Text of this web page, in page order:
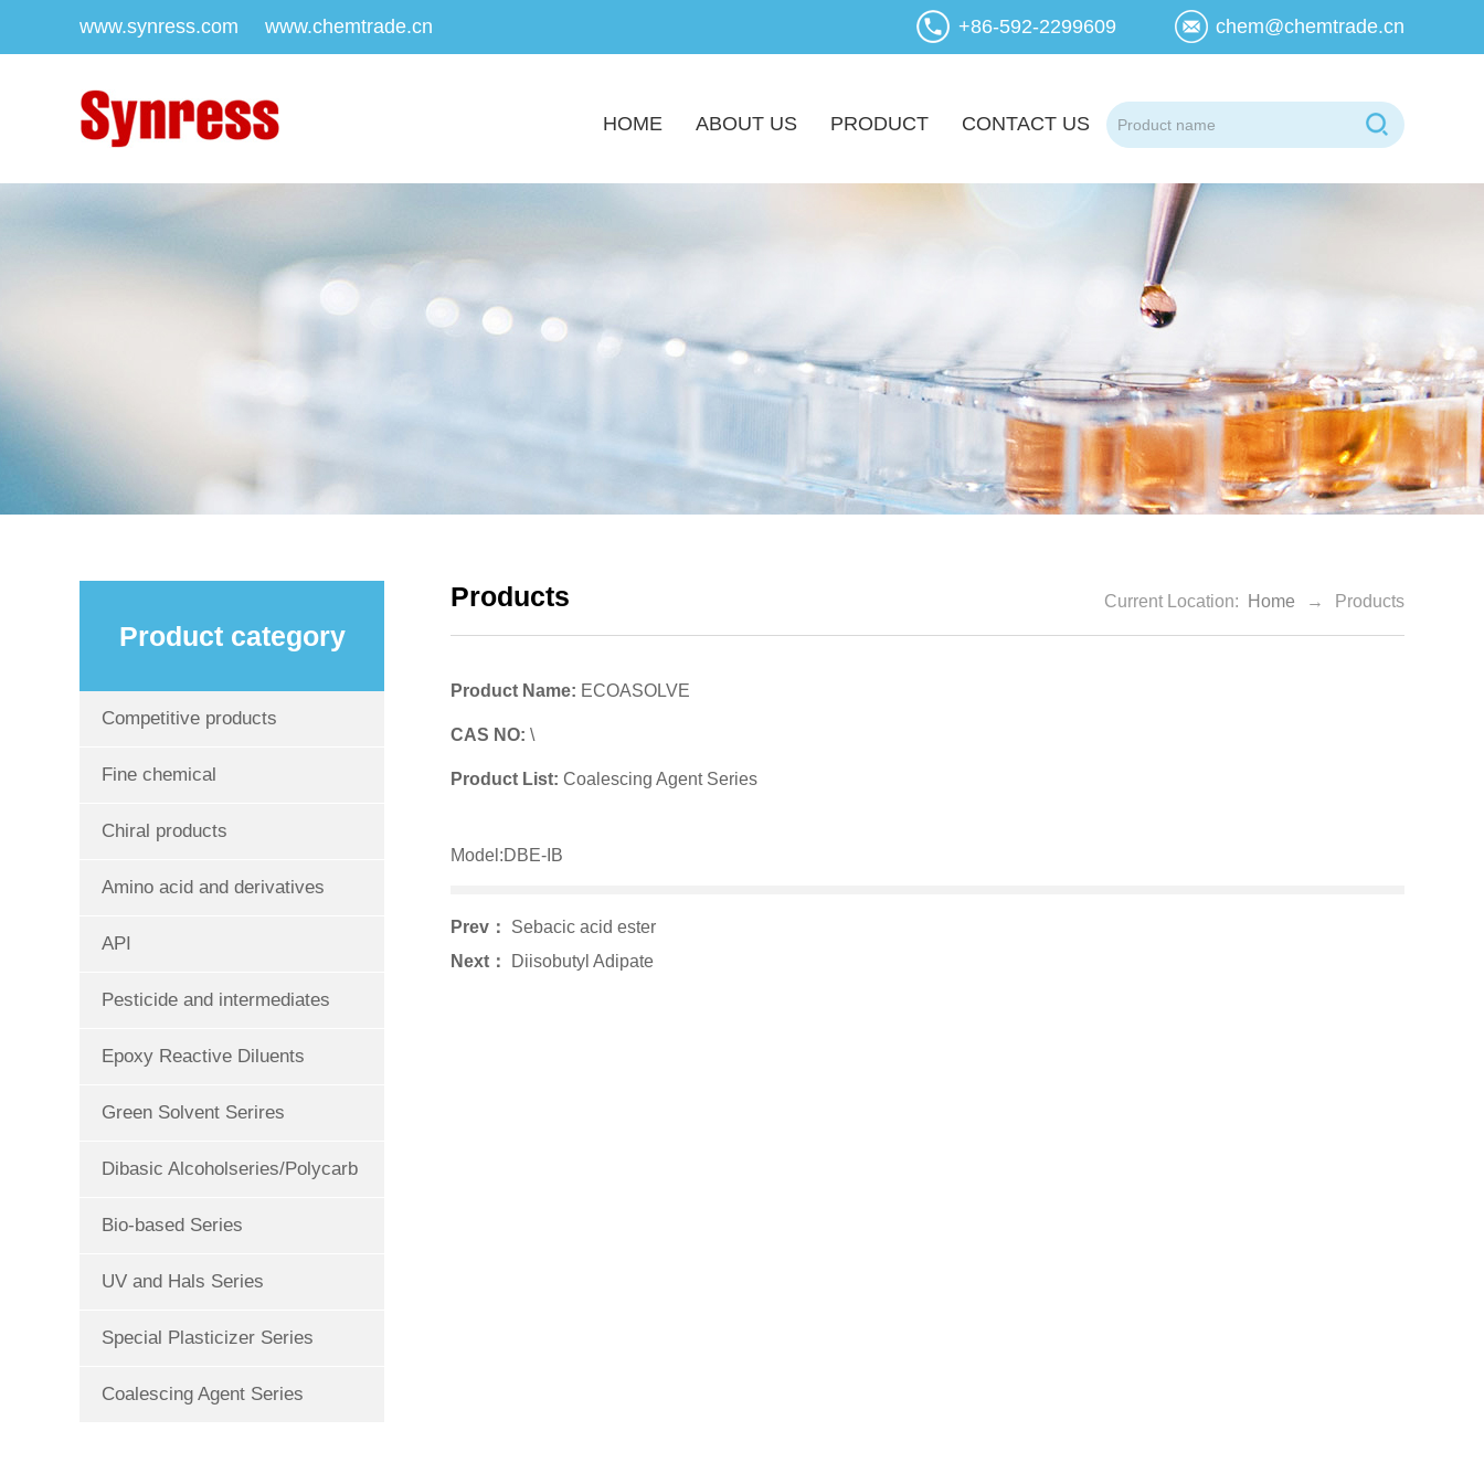
www.synress.com www.chemtrade.cn +86-592-2299609 chem@chemtrade.cn
HOME ABOUT US PRODUCT CONTACT US
Product category
Competitive products
Fine chemical
Chiral products
Amino acid and derivatives
API
Pesticide and intermediates
Epoxy Reactive Diluents
Green Solvent Serires
Dibasic Alcoholseries/Polycarb
Bio-based Series
UV and Hals Series
Special Plasticizer Series
Coalescing Agent Series
Products Current Location: Home → Products
Product Name: ECOASOLVE
CAS NO: \
Product List: Coalescing Agent Series
Model:DBE-IB
Prev： Sebacic acid ester
Next：
Diisobutyl Adipate